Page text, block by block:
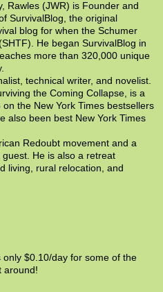
Rawles (JWR) is Founder and
SurvivalBlog, the original
blog for when the Schumer
He began SurvivalBlog in
more than 320,000 unique
technical writer, and novelist.
the Coming Collapse, is a
the New York Times bestsellers
also been best New York Times
Redoubt movement and a
He is also a retreat
living, rural relocation, and
only $0.10/day for some of the
around!